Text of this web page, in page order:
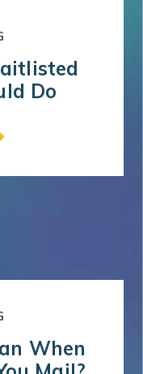
Do
When